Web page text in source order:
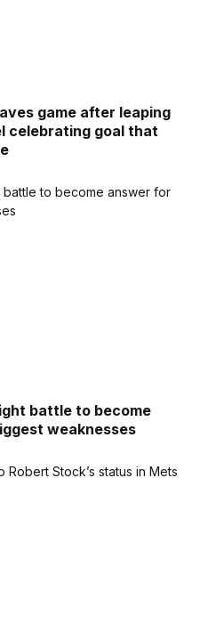
game after leaping
celebrating goal that
battle to become
weaknesses